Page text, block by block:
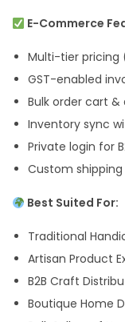
E-Commerce
Multi-tier pricing
GST-enabled
Bulk order cart
Inventory sync
Private login for
Custom
Best Suited For:
Traditional
Artisan Product
B2B Craft
Boutique Home